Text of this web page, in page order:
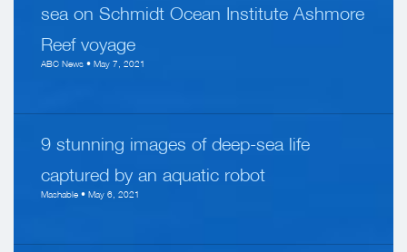
sea on Schmidt Ocean Institute Ashmore
Reef voyage
ABC News • May 7, 2021
9 stunning images of deep-sea life
captured by an aquatic robot
Mashable • May 6, 2021